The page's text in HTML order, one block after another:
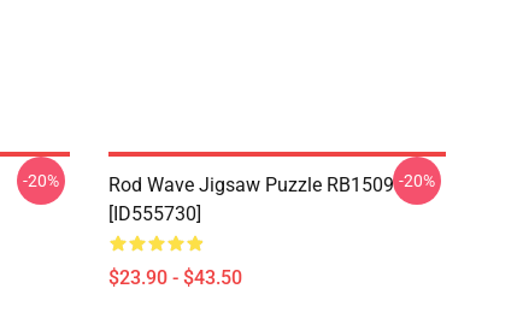
-20%
Rod Wave Jigsaw Puzzle RB1509
[ID555730]
$23.90 - $43.50
-20%